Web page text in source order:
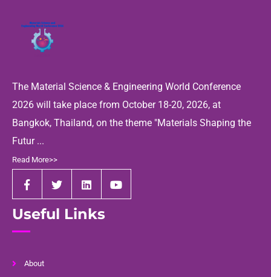
The Material Science & Engineering World Conference
2026 will take place from October 18-20, 2026, at
Bangkok, Thailand, on the theme "Materials Shaping the
Futur ...
Read More>>
Useful Links
About